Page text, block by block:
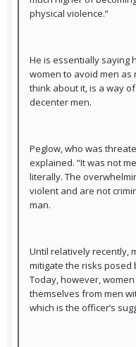
physical violence.”
He is essentially saying
women to avoid men as
think about it, is a way
decenter men.
Peglow, who was
explained. “It was not
literally. The
violent and are not
man.
Until relatively recently,
mitigate the risks posed
Today, however,
themselves from men
which is the officer’s